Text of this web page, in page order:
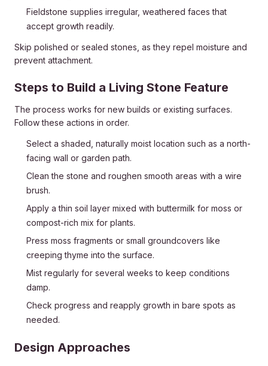
Fieldstone supplies irregular, weathered faces that
accept growth readily.
Skip polished or sealed stones, as they repel moisture and
prevent attachment.
Steps to Build a Living Stone Feature
The process works for new builds or existing surfaces.
Follow these actions in order.
Select a shaded, naturally moist location such as a north-
facing wall or garden path.
Clean the stone and roughen smooth areas with a wire
brush.
Apply a thin soil layer mixed with buttermilk for moss or
compost-rich mix for plants.
Press moss fragments or small groundcovers like
creeping thyme into the surface.
Mist regularly for several weeks to keep conditions
damp.
Check progress and reapply growth in bare spots as
needed.
Design Approaches